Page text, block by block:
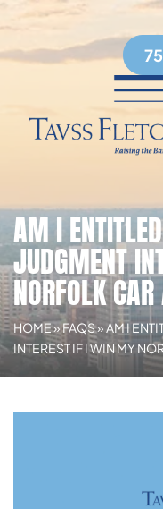
AM I
JUDGMENT
NORFOLK
HOME»FAQS»AM I
INTEREST IF I WIN MY